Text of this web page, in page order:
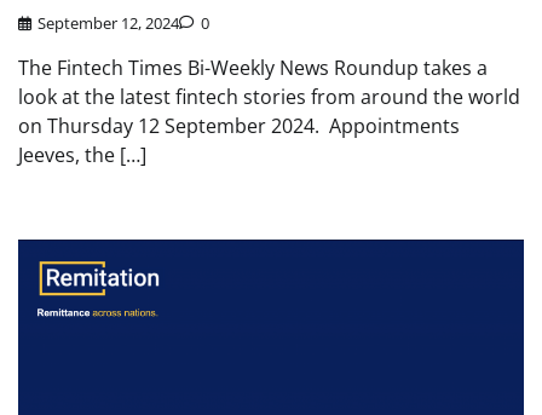
September 12, 2024 0
The Fintech Times Bi-Weekly News Roundup takes a
look at the latest fintech stories from around the world
on Thursday 12 September 2024. Appointments
Jeeves, the […]